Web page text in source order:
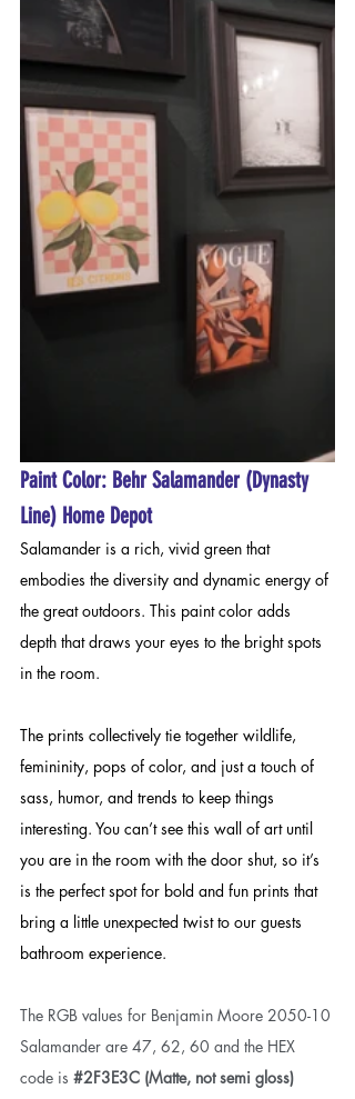
Paint Color: Behr Salamander (Dynasty
Line) Home Depot
Salamander is a rich, vivid green that
embodies the diversity and dynamic energy of
the great outdoors. This paint color adds
depth that draws your eyes to the bright spots
in the room.
The prints collectively tie together wildlife,
femininity, pops of color, and just a touch of
sass, humor, and trends to keep things
interesting. You can’t see this wall of art until
you are in the room with the door shut, so it’s
is the perfect spot for bold and fun prints that
bring a little unexpected twist to our guests
bathroom experience.
The RGB values for Benjamin Moore 2050-10
Salamander are 47, 62, 60 and the HEX
code is #2F3E3C (Matte, not semi gloss)